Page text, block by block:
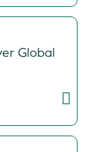
Global